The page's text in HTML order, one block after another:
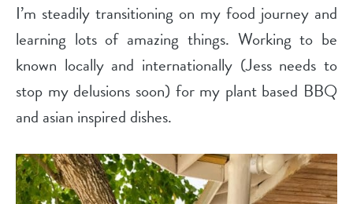
I’m steadily transitioning on my food journey and
learning lots of amazing things. Working to be
known locally and internationally (Jess needs to
stop my delusions soon) for my plant based BBQ
and asian inspired dishes.